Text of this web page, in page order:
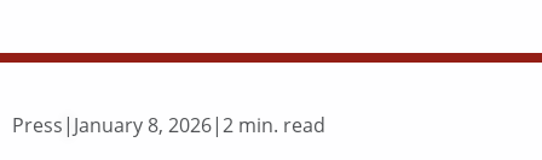
Press| January 8, 2026|2 min. read